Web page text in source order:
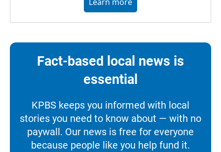
Fact-based local news is
essential
KPBS keeps you informed with local
stories you need to know about — with no
paywall. Our news is free for everyone
because people like you help fund it.